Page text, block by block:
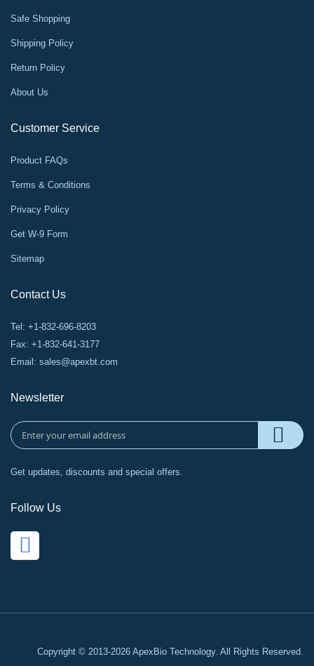
Safe Shopping
Shipping Policy
Return Policy
About Us
Customer Service
Product FAQs
Terms & Conditions
Privacy Policy
Get W-9 Form
Sitemap
Contact Us
Tel: +1-832-696-8203
Fax: +1-832-641-3177
Email: sales@apexbt.com
Newsletter
Get updates, discounts and special offers.
Follow Us
Copyright © 2013-2026 ApexBio Technology. All Rights Reserved.